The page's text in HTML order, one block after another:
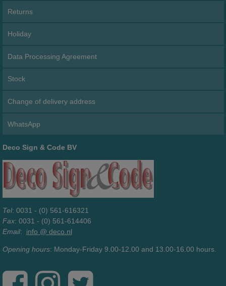
Returns
Holiday
Data Processing Agreement
Stock
Change of delivery address
WhatsApp
Deco Sign & Code BV
Tel: 0031 - (0) 561-616321
Fax: 0031 - (0) 561-614406
Email: info @ deco.nl
Opening hours: Monday-Friday 9.00-12.00 and 13.00-16.00 hours.